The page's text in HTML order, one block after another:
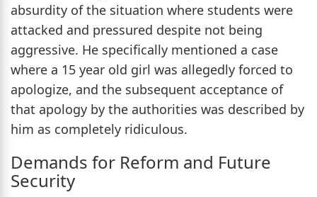
absurdity of the situation where students were
attacked and pressured despite not being
aggressive. He specifically mentioned a case
where a 15 year old girl was allegedly forced to
apologize, and the subsequent acceptance of
that apology by the authorities was described by
him as completely ridiculous.
Demands for Reform and Future
Security